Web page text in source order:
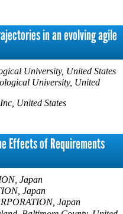
in an evolving agile
University, United States
University, United
United States
Effects of Requirements
Japan
Japan
Japan